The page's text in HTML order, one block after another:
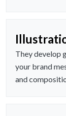
They develop
your brand
and